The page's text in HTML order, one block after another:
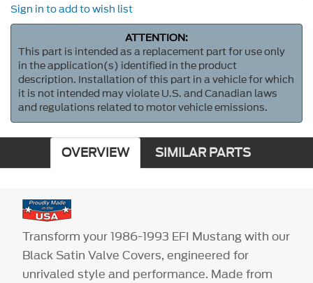
Sign in to add to wish list
ATTENTION:
This part is intended as a replacement part for use only
in the application(s) identified in the product
description. Installation of this part in a vehicle for which
it is not intended may violate U.S. and Canadian laws
and regulations related to motor vehicle emissions.
OVERVIEW SIMILAR PARTS
Transform your 1986-1993 EFI Mustang with our
Black Satin Valve Covers, engineered for
unrivaled style and performance. Made from